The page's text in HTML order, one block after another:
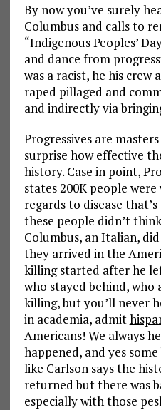
By now you’ve surely
Columbus and calls to
“Indigenous Peoples’
and dance from
was a racist, he his crew
raped pillaged and
and indirectly via
Progressives are
surprise how effective
history. Case in point,
states 200K people
regards to disease
these people didn’t
Columbus, an Italian,
they arrived in the
killing started after he
who stayed behind, who
killing, but you’ll never
in academia, admit
Americans! We always
happened, and yes
like Carlson says the
returned but there was
especially with those